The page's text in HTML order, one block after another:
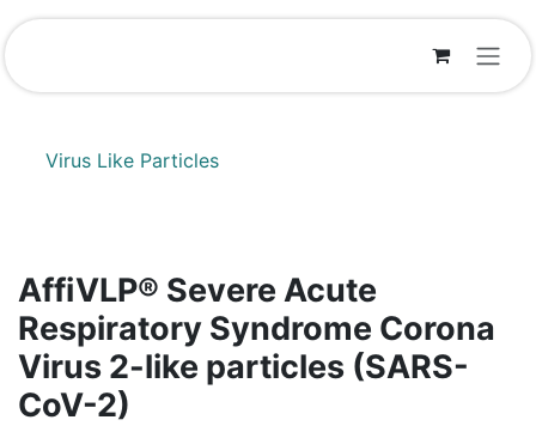
Skip to Content
Virus Like Particles
AffiVLP® Severe Acute
Respiratory Syndrome Corona
Virus 2-like particles (SARS-
CoV-2)